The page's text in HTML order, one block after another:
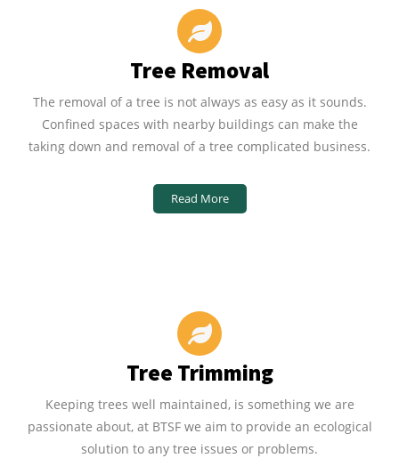
Tree Removal
The removal of a tree is not always as easy as it sounds.
Confined spaces with nearby buildings can make the
taking down and removal of a tree complicated business.
Read More
Tree Trimming
Keeping trees well maintained, is something we are
passionate about, at BTSF we aim to provide an ecological
solution to any tree issues or problems.